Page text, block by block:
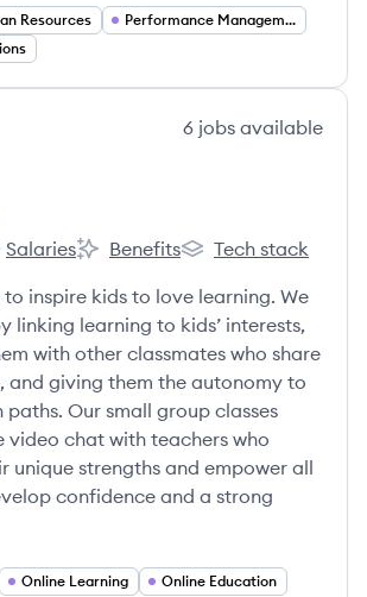
Resources
Performance Management
6 jobs available
Salaries
Outschool's
Benefits
Outschool's
Tech stack
to inspire kids to love learning. We
linking learning to kids’ interests,
with other classmates who share
and giving them the autonomy to
Our small group classes
video chat with teachers who
unique strengths and empower all
confidence and a strong
Online Learning
Online Education